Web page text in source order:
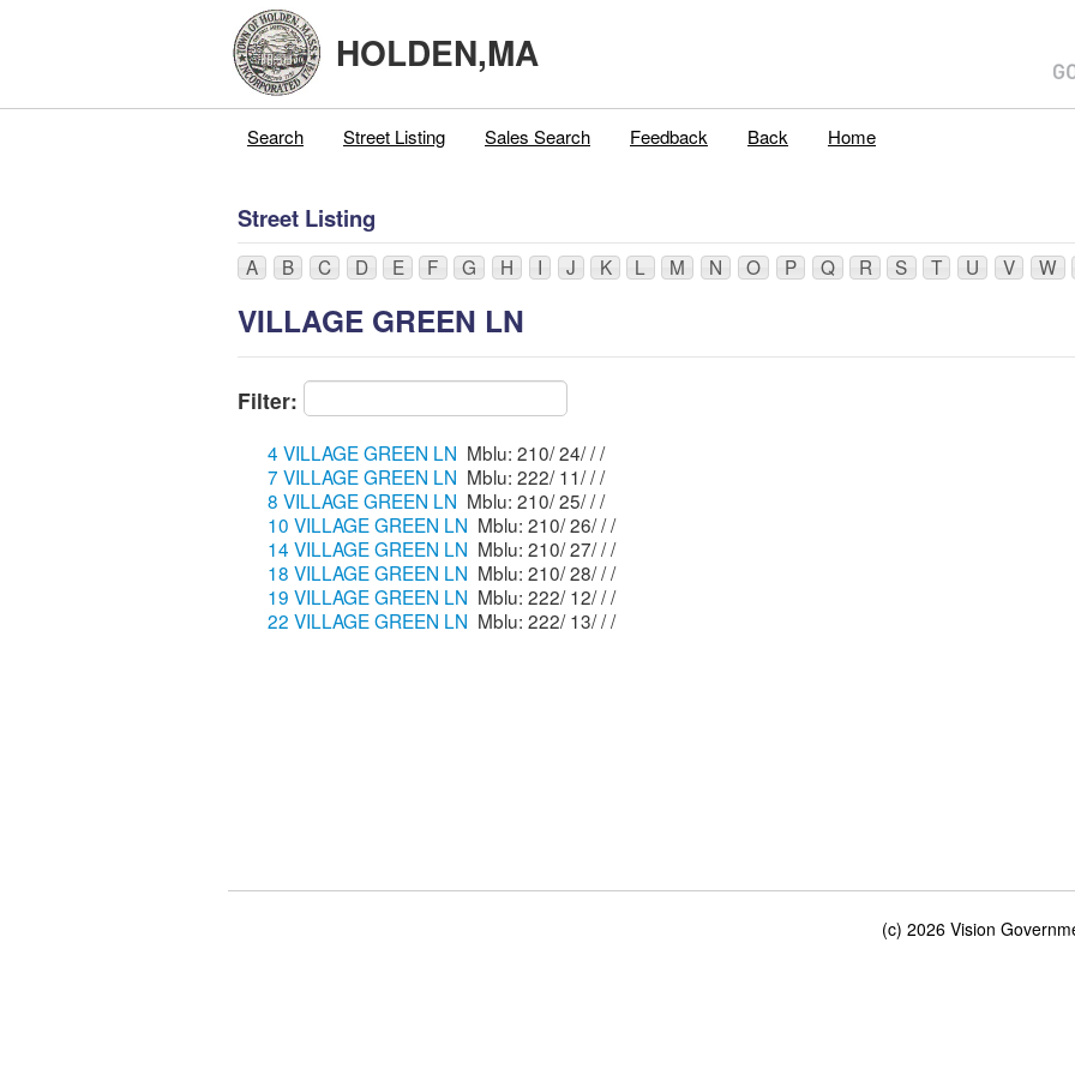
HOLDEN,MA
Search Street Listing Sales Search Feedback Back Home
Street Listing
A B C D E F G H I J K L M N O P Q R S T U V W
VILLAGE GREEN LN
Filter:
4 VILLAGE GREEN LN
Mblu: 210/ 24/ / /
7 VILLAGE GREEN LN
Mblu: 222/ 11/ / /
8 VILLAGE GREEN LN
Mblu: 210/ 25/ / /
10 VILLAGE GREEN LN
Mblu: 210/ 26/ / /
14 VILLAGE GREEN LN
Mblu: 210/ 27/ / /
18 VILLAGE GREEN LN
Mblu: 210/ 28/ / /
19 VILLAGE GREEN LN
Mblu: 222/ 12/ / /
22 VILLAGE GREEN LN
Mblu: 222/ 13/ / /
(c) 2026 Vision